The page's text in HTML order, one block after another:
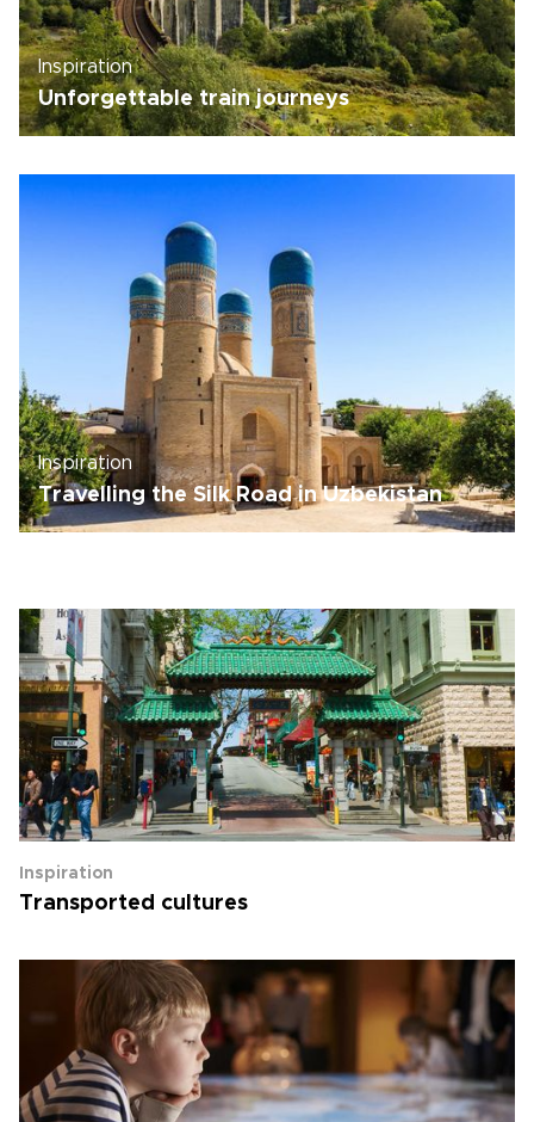
Inspiration
Unforgettable train journeys
Inspiration
Travelling the Silk Road in Uzbekistan
Inspiration
Transported cultures